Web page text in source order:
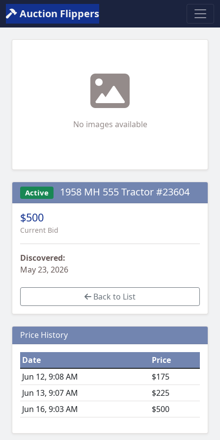
Auction Flippers
No images available
Active 1958 MH 555 Tractor #23604
$500
Current Bid
Discovered:
May 23, 2026
Back to List
Price History
Date
Price
Jun 12, 9:08 AM
$175
Jun 13, 9:07 AM
$225
Jun 16, 9:03 AM
$500